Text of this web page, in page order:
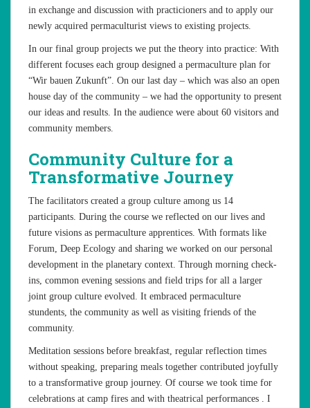
in exchange and discussion with practicioners and to apply our
newly acquired permaculturist views to existing projects.
In our final group projects we put the theory into practice: With
different focuses each group designed a permaculture plan for
“Wir bauen Zukunft”. On our last day – which was also an open
house day of the community – we had the opportunity to present
our ideas and results. In the audience were about 60 visitors and
community members.
Community Culture for a
Transformative Journey
The facilitators created a group culture among us 14
participants. During the course we reflected on our lives and
future visions as permaculture apprentices. With formats like
Forum, Deep Ecology and sharing we worked on our personal
development in the planetary context. Through morning check-
ins, common evening sessions and field trips for all a larger
joint group culture evolved. It embraced permaculture
stundents, the community as well as visiting friends of the
community.
Meditation sessions before breakfast, regular reflection times
without speaking, preparing meals together contributed joyfully
to a transformative group journey. Of course we took time for
celebrations at camp fires and with theatrical performances . I